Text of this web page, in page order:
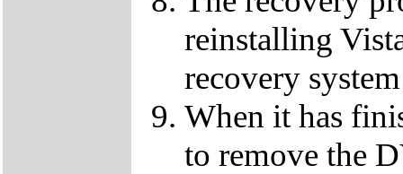
reinstalling
recovery
When it has
to remove the